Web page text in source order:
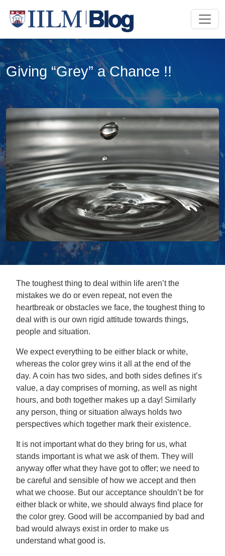
Giving “Grey”​ a Chance !!
The toughest thing to deal within life aren’t the
mistakes we do or even repeat, not even the
heartbreak or obstacles we face, the toughest thing to
deal with is our own rigid attitude towards things,
people and situation.
We expect everything to be either black or white,
whereas the color grey wins it all at the end of the
day. A coin has two sides, and both sides defines it’s
value, a day comprises of morning, as well as night
hours, and both together makes up a day! Similarly
any person, thing or situation always holds two
perspectives which together mark their existence.
It is not important what do they bring for us, what
stands important is what we ask of them. They will
anyway offer what they have got to offer; we need to
be careful and sensible of how we accept and then
what we choose. But our acceptance shouldn’t be for
either black or white, we should always find place for
the color grey. Good will be accompanied by bad and
bad would always exist in order to make us
understand what good is.